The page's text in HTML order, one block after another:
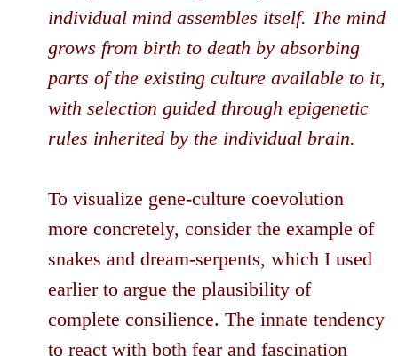
individual mind assembles itself. The mind
grows from birth to death by absorbing
parts of the existing culture available to it,
with selection guided through epigenetic
rules inherited by the individual brain.
To visualize gene-culture coevolution
more concretely, consider the example of
snakes and dream-serpents, which I used
earlier to argue the plausibility of
complete consilience. The innate tendency
to react with both fear and fascination